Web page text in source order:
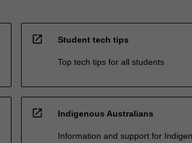
open_in_new Student tech tips
Top tech tips for all students
open_in_new Indigenous Australians
Information and support for